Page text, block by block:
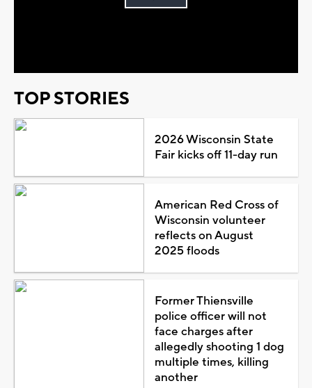
Play
TOP STORIES
2026 Wisconsin State
Fair kicks off 11-day run
American Red Cross of
Wisconsin volunteer
reflects on August
2025 floods
Former Thiensville
police officer will not
face charges after
allegedly shooting 1 dog
multiple times, killing
another